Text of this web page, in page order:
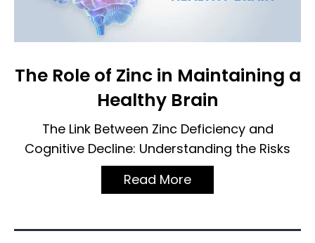
The Role of Zinc in Maintaining a
Healthy Brain
The Link Between Zinc Deficiency and
Cognitive Decline: Understanding the Risks
Read More